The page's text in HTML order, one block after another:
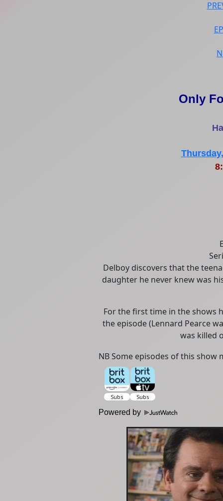
Only
Delboy discovers that the
daughter he never knew was
For the first time in the shows
the episode (Lennard Pearce
was killed
NB Some episodes of this
Powered by